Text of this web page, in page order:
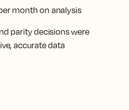
month on analysis
parity decisions were
accurate data